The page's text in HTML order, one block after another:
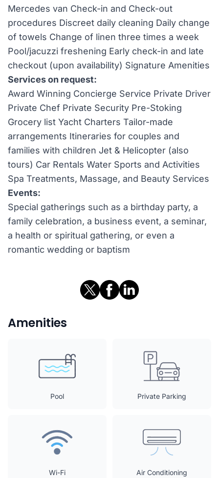
Mercedes van Check-in and Check-out
procedures Discreet daily cleaning Daily change
of towels Change of linen three times a week
Pool/jacuzzi freshening Early check-in and late
checkout (upon availability) Signature Amenities
Services on request:
Award Winning Concierge Service Private Driver
Private Chef Private Security Pre-Stoking
Grocery list Yacht Charters Tailor-made
arrangements Itineraries for couples and
families with children Jet & Helicopter (also
tours) Car Rentals Water Sports and Activities
Spa Treatments, Massage, and Beauty Services
Events:
Special gatherings such as a birthday party, a
family celebration, a business event, a seminar,
a health or spiritual gathering, or even a
romantic wedding or baptism
Amenities
Pool Private Parking
Wi-Fi Air Conditioning